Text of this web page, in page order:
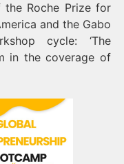
Roche Prize for
and the Gabo
cycle: ‘The
in the coverage of